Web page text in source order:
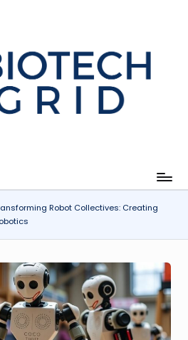
Robot Collectives: Creating